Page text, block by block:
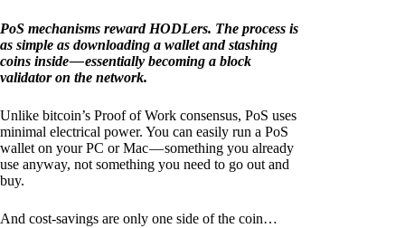
PoS mechanisms reward HODLers. The process is
as simple as downloading a wallet and stashing
coins inside — essentially becoming a block
validator on the network.
Unlike bitcoin’s Proof of Work consensus, PoS uses
minimal electrical power. You can easily run a PoS
wallet on your PC or Mac — something you already
use anyway, not something you need to go out and
buy.
And cost-savings are only one side of the coin…